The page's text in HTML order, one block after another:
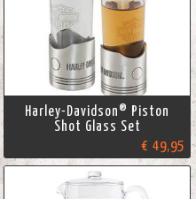
Harley-Davidson® Piston
Shot Glass Set
€ 49,95